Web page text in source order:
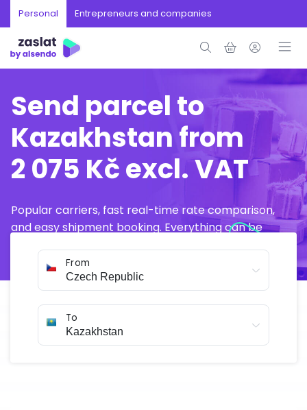
Personal Entrepreneurs and companies
Send parcel to
Kazakhstan from
2 075 Kč excl. VAT
Popular carriers, fast real-time rate comparison,
and easy shipment booking. Everything can be
From
To